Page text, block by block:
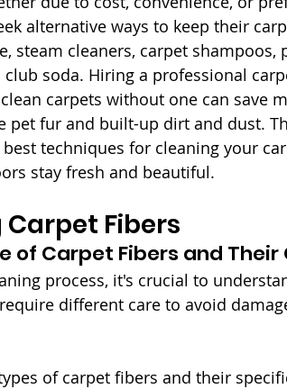
alternative ways to keep their
steam cleaners, carpet shampoos,
soda. Hiring a professional
carpets without one can save
pet fur and built-up dirt and dust.
techniques for cleaning your
stay fresh and beautiful.
Fibers
of Carpet Fibers and Their
process, it's crucial to
different care to avoid
of carpet fibers and their